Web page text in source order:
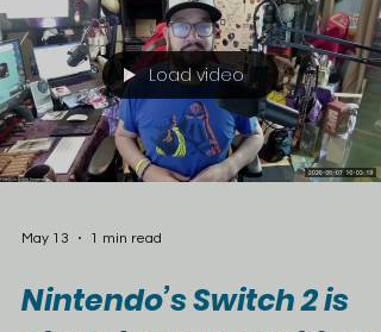
Jodie Whittaker — along with all the major
specials. But there is a catch. The newest era
of Doctor Who starring Ncuti Gatwa will not be
part of the deal. Those recent seasons
tied to Disney+ outside the U.K., raising even
more questions about the future of
Load video